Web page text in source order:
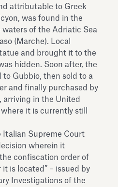
attributable to Greek
was found in the
of the Adriatic Sea
(Marche). Local
and brought it to the
hidden. Soon after, the
Gubbio, then sold to a
and finally purchased by
arriving in the United
it is currently still
Italian Supreme Court
wherein it
confiscation order of
is located” – issued by
Investigations of the